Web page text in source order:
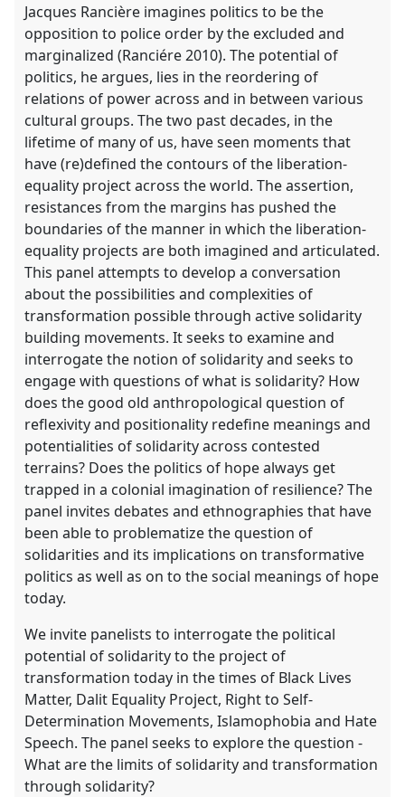
Jacques Rancière imagines politics to be the
opposition to police order by the excluded and
marginalized (Ranciére 2010). The potential of
politics, he argues, lies in the reordering of
relations of power across and in between various
cultural groups. The two past decades, in the
lifetime of many of us, have seen moments that
have (re)defined the contours of the liberation-
equality project across the world. The assertion,
resistances from the margins has pushed the
boundaries of the manner in which the liberation-
equality projects are both imagined and articulated.
This panel attempts to develop a conversation
about the possibilities and complexities of
transformation possible through active solidarity
building movements. It seeks to examine and
interrogate the notion of solidarity and seeks to
engage with questions of what is solidarity? How
does the good old anthropological question of
reflexivity and positionality redefine meanings and
potentialities of solidarity across contested
terrains? Does the politics of hope always get
trapped in a colonial imagination of resilience? The
panel invites debates and ethnographies that have
been able to problematize the question of
solidarities and its implications on transformative
politics as well as on to the social meanings of hope
today.
We invite panelists to interrogate the political
potential of solidarity to the project of
transformation today in the times of Black Lives
Matter, Dalit Equality Project, Right to Self-
Determination Movements, Islamophobia and Hate
Speech. The panel seeks to explore the question -
What are the limits of solidarity and transformation
through solidarity?